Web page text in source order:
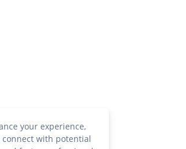
your experience,
with potential